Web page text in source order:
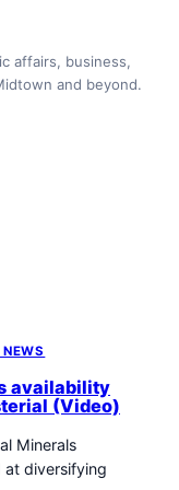
affairs, business,
and beyond.
availability
(Video)
Minerals
at diversifying